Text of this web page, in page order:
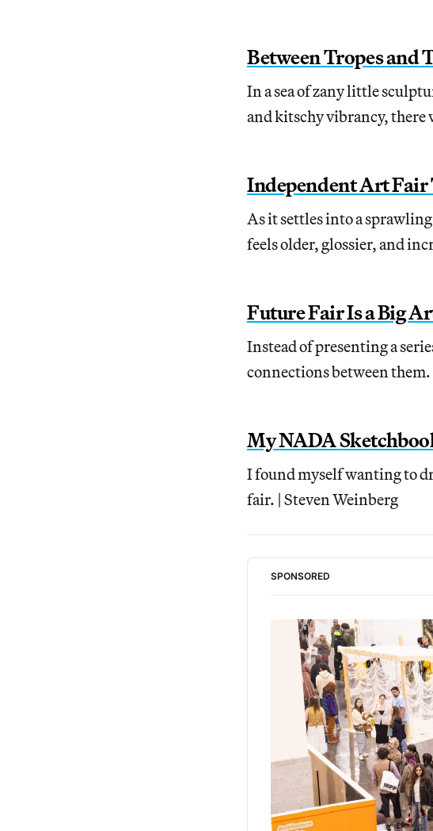
Between Tropes and
In a sea of zany little
and kitschy vibrancy, there
Independent Art
As it settles into a
feels older, glossier, and
Future Fair Is a Big
Instead of presenting a
connections between them.
My NADA
I found myself wanting to
fair. | Steven Weinberg
SPONSORED